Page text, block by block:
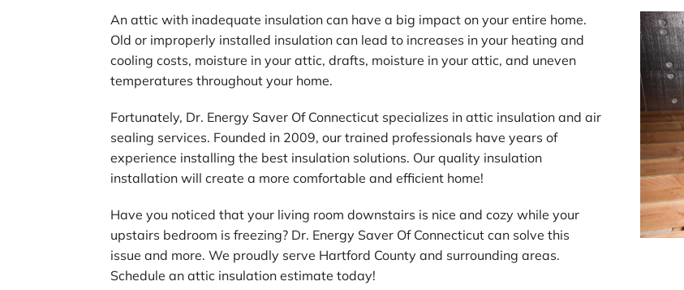
An attic with inadequate insulation can have a big impact on your entire home.
Old or improperly installed insulation can lead to increases in your heating and
cooling costs, moisture in your attic, drafts, moisture in your attic, and uneven
temperatures throughout your home.
Fortunately, Dr. Energy Saver Of Connecticut specializes in attic insulation and air
sealing services. Founded in 2009, our trained professionals have years of
experience installing the best insulation solutions. Our quality insulation
installation will create a more comfortable and efficient home!
Have you noticed that your living room downstairs is nice and cozy while your
upstairs bedroom is freezing? Dr. Energy Saver Of Connecticut can solve this
issue and more. We proudly serve Hartford County and surrounding areas.
Schedule an attic insulation estimate today!